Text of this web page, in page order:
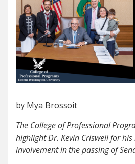
by Mya Brossoit
The College of Professional
highlight Dr. Kevin Criswell for
involvement in the passing of